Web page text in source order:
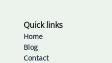
Quick links
Home
Blog
Contact